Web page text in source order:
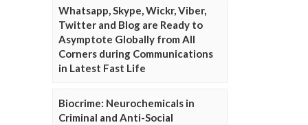
Whatsapp, Skype, Wickr, Viber,
Twitter and Blog are Ready to
Asymptote Globally from All
Corners during Communications
in Latest Fast Life
Biocrime: Neurochemicals in
Criminal and Anti-Social